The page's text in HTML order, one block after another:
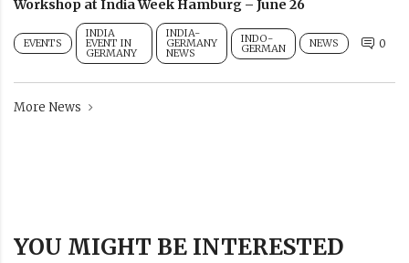
Workshop at India Week Hamburg – June 26
EVENTS
INDIA
EVENT IN
GERMANY
INDIA-
GERMANY
NEWS
INDO-
GERMAN NEWS 0
More News
YOU MIGHT BE INTERESTED